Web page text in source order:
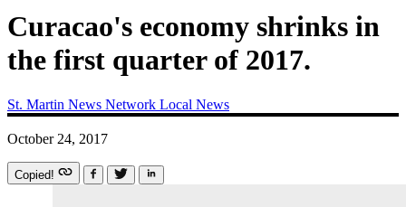
Curacao's economy shrinks in
the first quarter of 2017.
St. Martin News Network Local News
October 24, 2017
Copied!